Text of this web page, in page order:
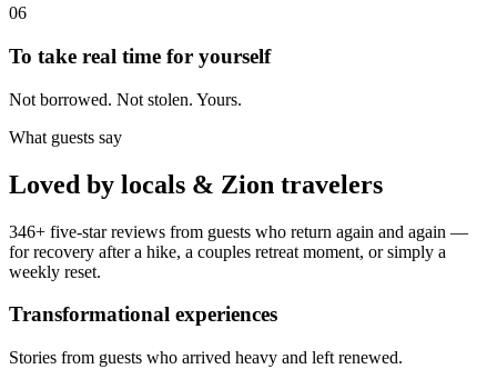
06
To take real time for yourself
Not borrowed. Not stolen. Yours.
What guests say
Loved by locals & Zion travelers
346+ five-star reviews from guests who return again and again —
for recovery after a hike, a couples retreat moment, or simply a
weekly reset.
Transformational experiences
Stories from guests who arrived heavy and left renewed.